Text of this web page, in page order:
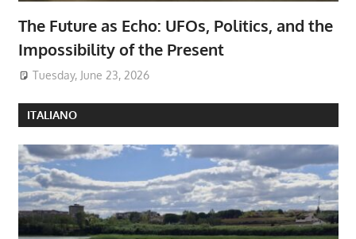
The Future as Echo: UFOs, Politics, and the
Impossibility of the Present
Tuesday, June 23, 2026
ITALIANO